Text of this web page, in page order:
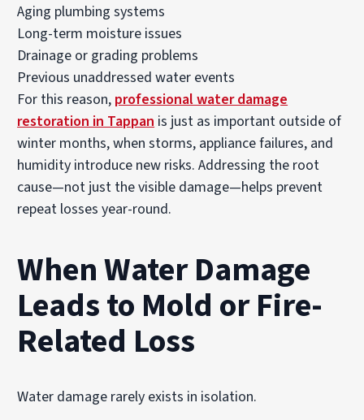
Aging plumbing systems
Long-term moisture issues
Drainage or grading problems
Previous unaddressed water events
For this reason, professional water damage
restoration in Tappan is just as important outside of
winter months, when storms, appliance failures, and
humidity introduce new risks. Addressing the root
cause—not just the visible damage—helps prevent
repeat losses year-round.
When Water Damage
Leads to Mold or Fire-
Related Loss
Water damage rarely exists in isolation.